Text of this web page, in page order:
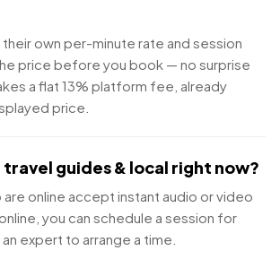
own per-minute rate and session
price before you book — no surprise
a flat 13% platform fee, already
price.
travel guides & local right now?
are online accept instant audio or video
you can schedule a session for
expert to arrange a time.